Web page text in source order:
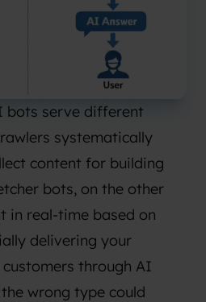
bots serve different
systematically
content for building
bots, on the other
in real-time based on
delivering your
through AI
wrong type could